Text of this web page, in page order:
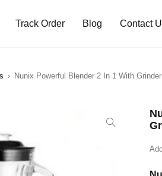
Track Order Blog Contact
› Nunix Powerful Blender 2 In 1 With